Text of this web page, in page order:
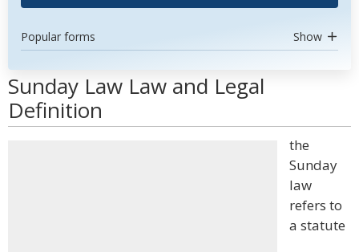
Popular forms Show
Sunday Law Law and Legal
Definition
the
Sunday
law
refers to
a statute